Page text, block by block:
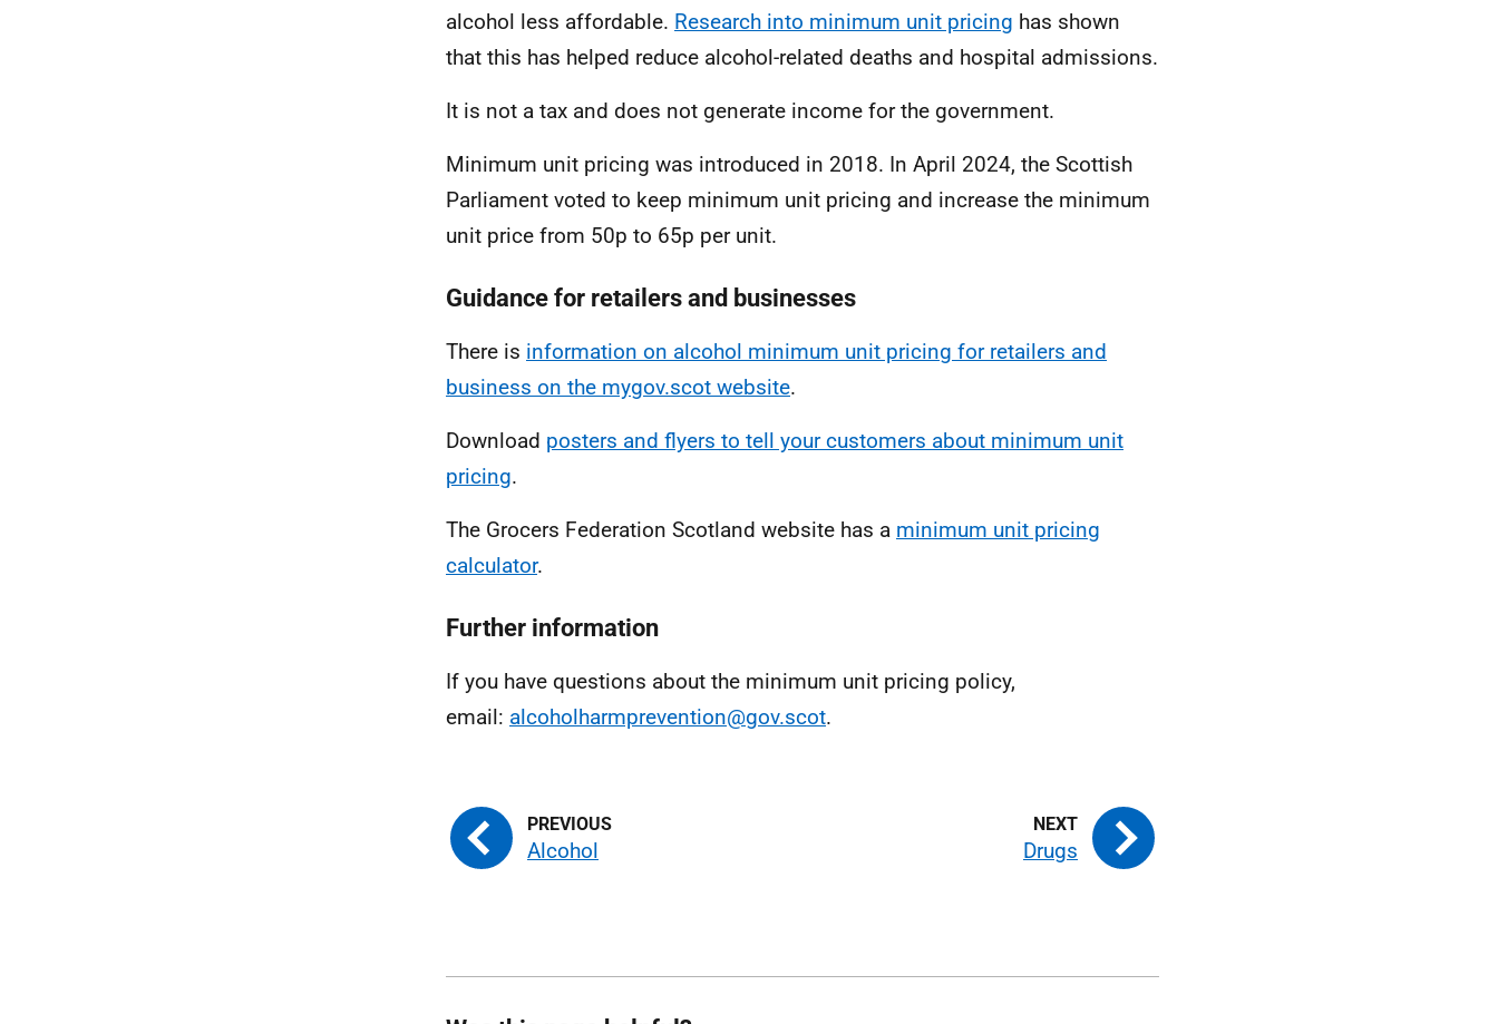
alcohol less affordable. Research into minimum unit pricing has shown
that this has helped reduce alcohol-related deaths and hospital admissions.
It is not a tax and does not generate income for the government.
Minimum unit pricing was introduced in 2018. In April 2024, the Scottish
Parliament voted to keep minimum unit pricing and increase the minimum
unit price from 50p to 65p per unit.
Guidance for retailers and businesses
There is information on alcohol minimum unit pricing for retailers and
business on the mygov.scot website.
Download posters and flyers to tell your customers about minimum unit
pricing.
The Grocers Federation Scotland website has a minimum unit pricing
calculator.
Further information
If you have questions about the minimum unit pricing policy,
email: alcoholharmprevention@gov.scot.
Alcohol Drugs